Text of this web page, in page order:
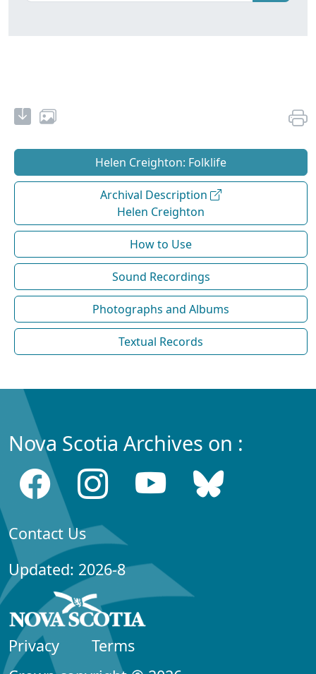
Helen Creighton: Folklife
Archival Description
Helen Creighton
How to Use
Sound Recordings
Photographs and Albums
Textual Records
Nova Scotia Archives on :
Contact Us
Updated: 2026-8
Privacy
Terms